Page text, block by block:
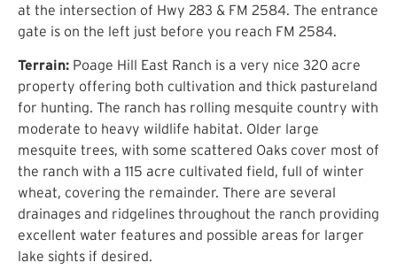
at the intersection of Hwy 283 & FM 2584. The entrance
gate is on the left just before you reach FM 2584.
Terrain: Poage Hill East Ranch is a very nice 320 acre
property offering both cultivation and thick pastureland
for hunting. The ranch has rolling mesquite country with
moderate to heavy wildlife habitat. Older large
mesquite trees, with some scattered Oaks cover most of
the ranch with a 115 acre cultivated field, full of winter
wheat, covering the remainder. There are several
drainages and ridgelines throughout the ranch providing
excellent water features and possible areas for larger
lake sights if desired.